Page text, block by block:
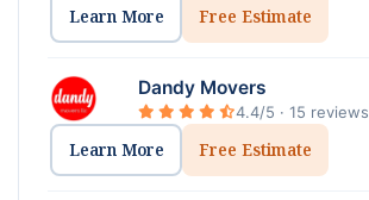
Learn More Free Estimate
Dandy Movers
4.4/5 · 15 reviews
Learn More Free Estimate